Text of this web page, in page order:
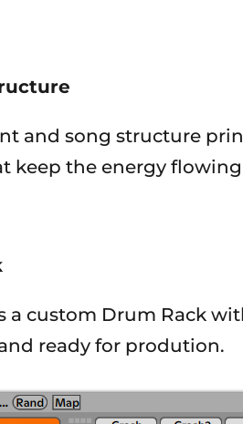
and song structure
keep the energy
a custom Drum Rack
ready for prodution.